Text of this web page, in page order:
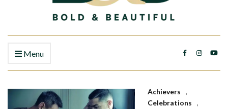
Menu
Achievers
,
Celebrations
,